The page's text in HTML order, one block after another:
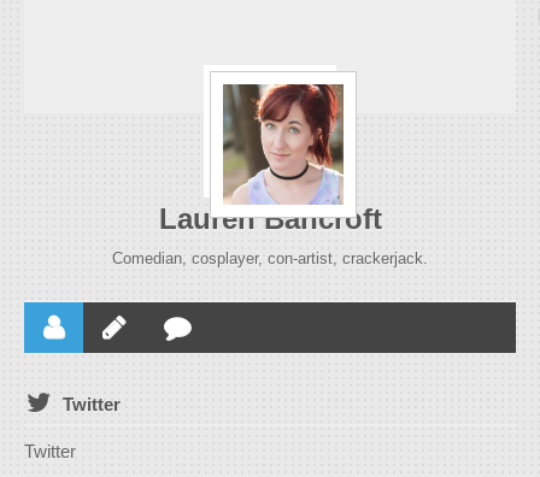
Lauren Bancroft
Comedian, cosplayer, con-artist, crackerjack.
Twitter
Twitter